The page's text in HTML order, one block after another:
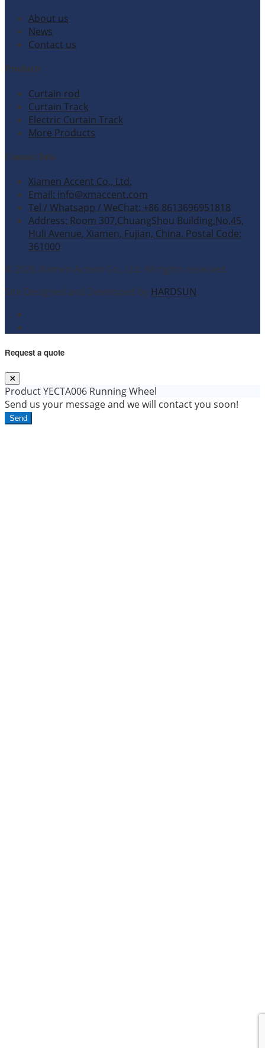
About us
News
Contact us
Products
Curtain rod
Curtain Track
Electric Curtain Track
More Products
Contact Info
Xiamen Accent Co., Ltd.
Email: info@xmaccent.com
Tel / Whatsapp / WeChat: +86 8613696951818
Address: Room 307,ChuangShou Building,No.45,
Huli Avenue, Xiamen, Fujian, China. Postal Code:
361000
© 2026 Xiamen Accent Co., Ltd. All rights reserved.
Site Designed and Developed by HARDSUN.
Request a quote
ProductYECTA006 Running Wheel
Send us your message and we will contact you soon!
Send